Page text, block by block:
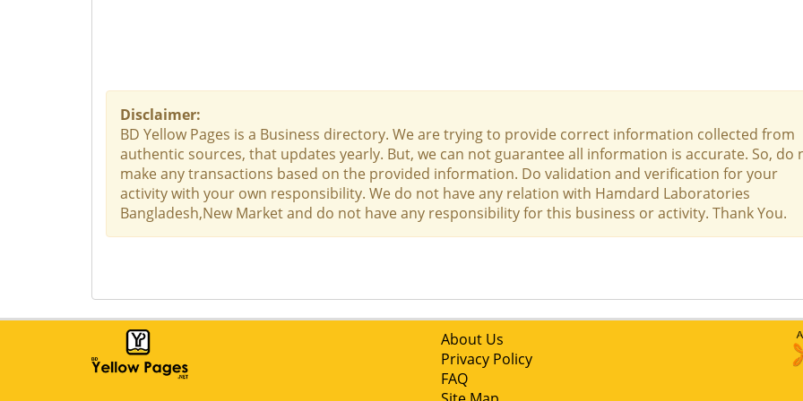
Disclaimer:
BD Yellow Pages is a Business directory. We are trying to provide correct information collected from
authentic sources, that updates yearly. But, we can not guarantee all information is accurate. So, do
make any transactions based on the provided information. Do validation and verification for your
activity with your own responsibility. We do not have any relation with Hamdard Laboratories
Bangladesh,New Market and do not have any responsibility for this business or activity. Thank You.
About Us
Privacy Policy
FAQ